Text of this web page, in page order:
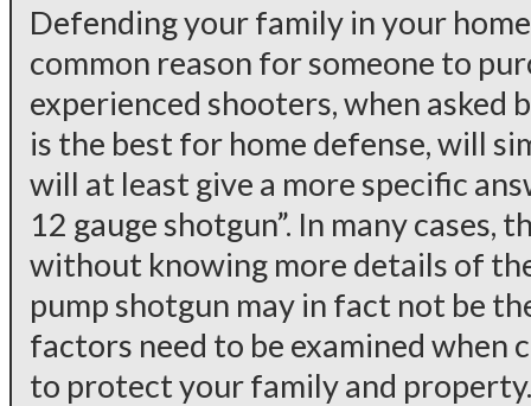
Defending your family in your
common reason for someone to
experienced shooters, when asked
is the best for home defense, will
will at least give a more specific
12 gauge shotgun”. In many cases,
without knowing more details of
pump shotgun may in fact not be
factors need to be examined when
to protect your family and property.